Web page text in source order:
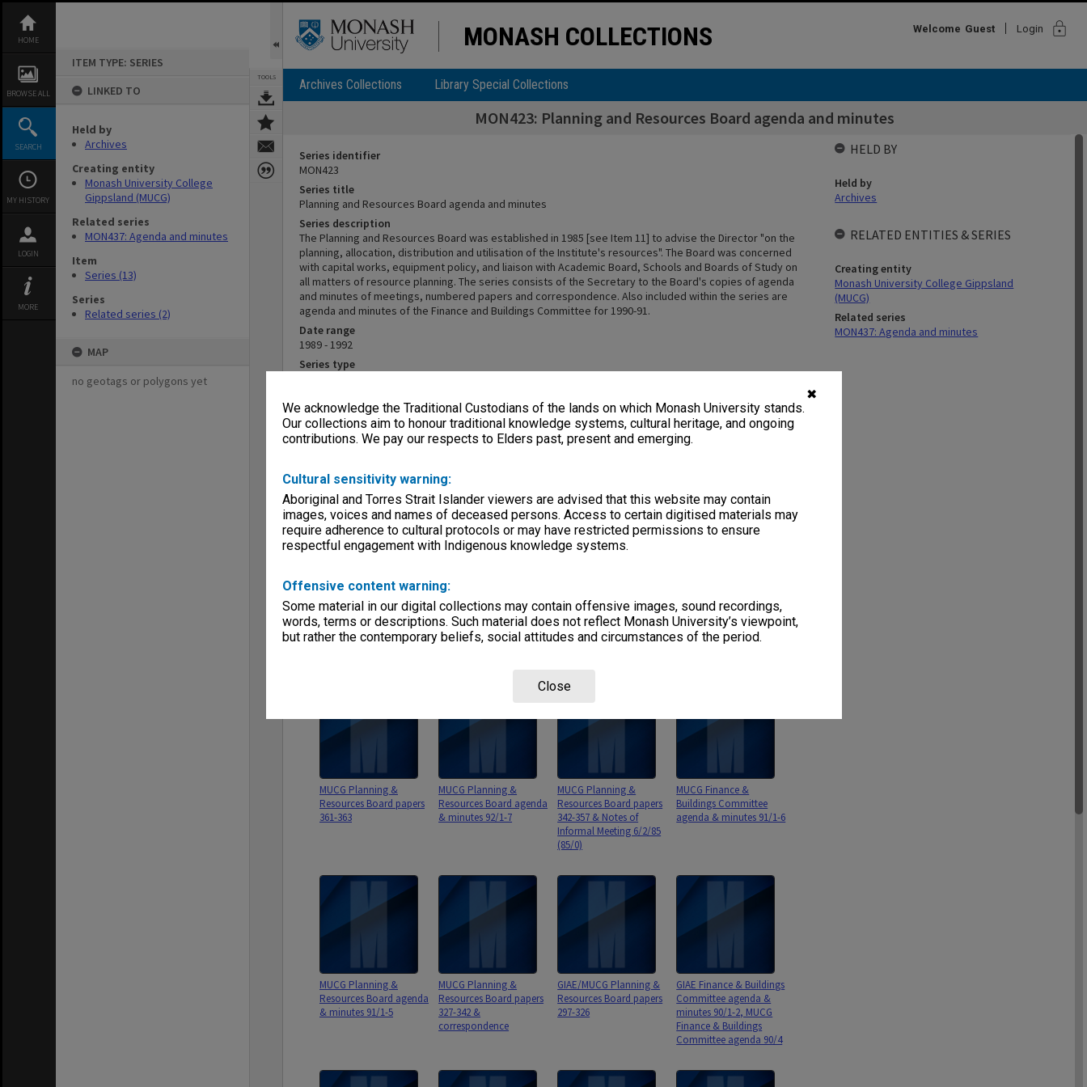
✖
We acknowledge the Traditional Custodians of the lands on which Monash University stands.
Our collections aim to honour traditional knowledge systems, cultural heritage, and ongoing
contributions. We pay our respects to Elders past, present and emerging.
Cultural sensitivity warning:
Aboriginal and Torres Strait Islander viewers are advised that this website may contain
images, voices and names of deceased persons. Access to certain digitised materials may
require adherence to cultural protocols or may have restricted permissions to ensure
respectful engagement with Indigenous knowledge systems.
Offensive content warning:
Some material in our digital collections may contain offensive images, sound recordings,
words, terms or descriptions. Such material does not reflect Monash University’s viewpoint,
but rather the contemporary beliefs, social attitudes and circumstances of the period.
Close
content
HOME
BROWSE ALL
SEARCH
MY HISTORY
LOGIN
MORE
ITEM TYPE: SERIES
LINKED TO
Held by
Archives
Creating entity
Monash University College
Gippsland (MUCG)
Related series
MON437: Agenda and minutes
Item
Series (13)
Series
Related series (2)
MAP
no geotags or polygons yet
TOOLS
MONASH COLLECTIONS Welcome Guest Login lock
Archives Collections Library Special Collections
MON423: Planning and Resources Board agenda and minutes
Series identifier
MON423
Series title
Planning and Resources Board agenda and minutes
Series description
The Planning and Resources Board was established in 1985 [see Item 11] to advise the Director "on the
planning, allocation, distribution and utilisation of the Institute's resources". The Board was concerned
with capital works, equipment policy, and liaison with Academic Board, Schools and Boards of Study on
all matters of resource planning. The series consists of the Secretary to the Board's copies of agenda
and minutes of meetings, numbered papers and correspondence. Also included within the series are
agenda and minutes of the Finance and Buildings Committee for 1990-91.
Date range
1989 - 1992
Series type
0.28
Extent (boxes)
2
Files
Keywords
Boards & Committees
Gippsland
Item
MUCG Planning &
Resources Board papers
361-363
MUCG Planning &
Resources Board agenda
& minutes 92/1-7
MUCG Planning &
Resources Board papers
342-357 & Notes of
Informal Meeting 6/2/85
(85/0)
MUCG Finance &
Buildings Committee
agenda & minutes 91/1-6
MUCG Planning &
Resources Board agenda
& minutes 91/1-5
MUCG Planning &
Resources Board papers
327-342 &
correspondence
GIAE/MUCG Planning &
Resources Board papers
297-326
GIAE Finance & Buildings
Committee agenda &
minutes 90/1-2, MUCG
Finance & Buildings
Committee agenda 90/4
HELD BY
Held by
Archives
RELATED ENTITIES & SERIES
Creating entity
Monash University College Gippsland
(MUCG)
Related series
MON437: Agenda and minutes